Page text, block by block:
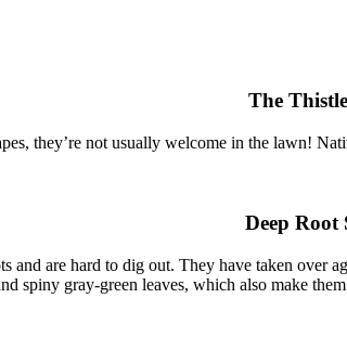
The
they’re not usually welcome in the lawn!
Deep Root
and are hard to dig out. They have taken
spiny gray-green leaves, which also make